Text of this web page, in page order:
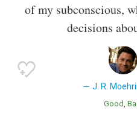
of my subconscious,
decisions
J. R.
Good